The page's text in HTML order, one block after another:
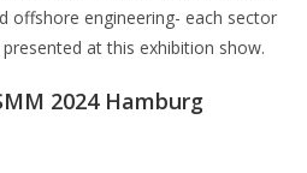
offshore engineering- each sector
at this exhibition show.
2024 Hamburg